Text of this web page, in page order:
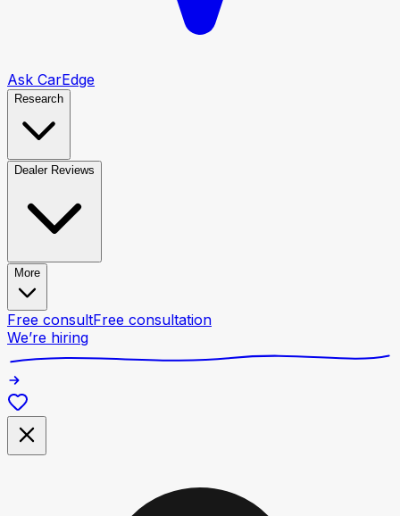
Ask CarEdge
Research
Dealer Reviews
More
Free consultFree consultation
We’re hiring